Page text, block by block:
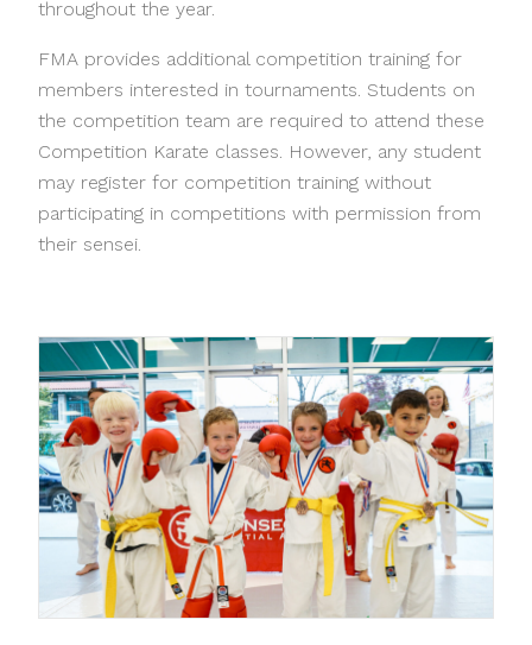
throughout the year.
FMA provides additional competition training for
members interested in tournaments. Students on
the competition team are required to attend these
Competition Karate classes. However, any student
may register for competition training without
participating in competitions with permission from
their sensei.